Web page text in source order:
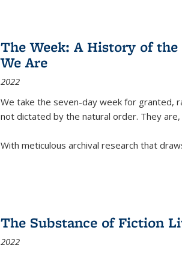
The Week: A History of
We Are
2022
We take the seven-day week for granted,
not dictated by the natural order. They
With meticulous archival research that
The Substance of Fiction
2022